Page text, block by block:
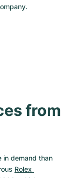
from
in demand than
Rolex